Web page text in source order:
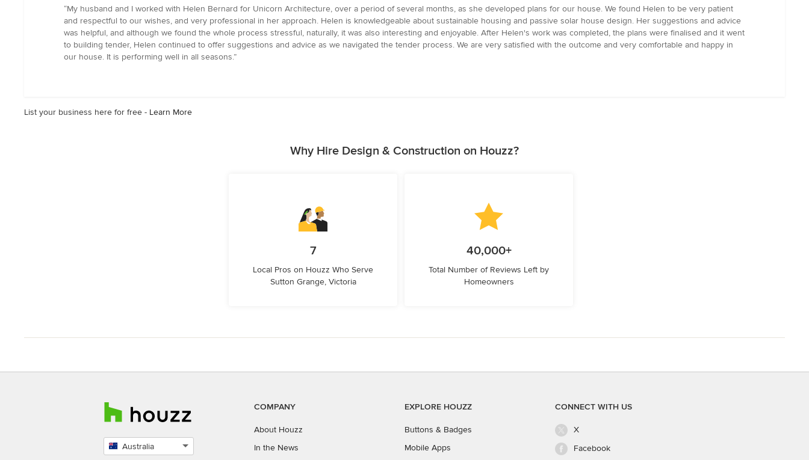
rating:
5
out
of
5
“My husband and I worked with Helen Bernard for Unicorn Architecture, over a period of several months, as she developed plans for our house. We found Helen to be very patient
and respectful to our wishes, and very professional in her approach. Helen is knowledgeable about sustainable housing and passive solar house design. Her suggestions and advice
was helpful, and although we found the whole process stressful, naturally, it was also interesting and enjoyable. After Helen's work was completed, the plans were finalised and it went
to building tender, Helen continued to offer suggestions and advice as we navigated the tender process. We are very satisfied with the outcome and very comfortable and happy in
our house. It is performing well in all seasons.”
List your business here for free - Learn More
Why Hire Design & Construction on Houzz?
7
Local Pros on Houzz Who Serve
Sutton Grange, Victoria
40,000+
Total Number of Reviews Left by
Homeowners
Australia
COMPANY
About Houzz
In the News
EXPLORE HOUZZ
Buttons & Badges
Mobile Apps
CONNECT WITH US
X
Facebook